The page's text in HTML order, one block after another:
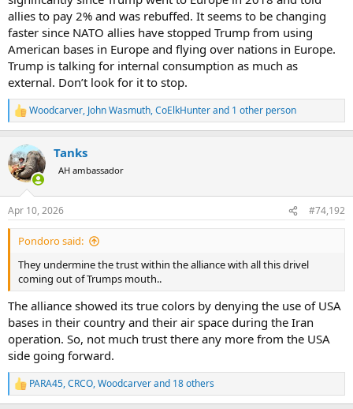
allies to pay 2% and was rebuffed. It seems to be changing
faster since NATO allies have stopped Trump from using
American bases in Europe and flying over nations in Europe.
Trump is talking for internal consumption as much as
external. Don’t look for it to stop.
R
e
c
t
i
s
:
Woodcarver, John Wasmuth,CoElkHunterand 1 other person
Tanks
AH ambassador
Apr 10, 2026 #74,192
Pondoro said:
They undermine the trust within the alliance with all this drivel
coming out of Trumps mouth..
The alliance showed its true colors by denying the use of USA
bases in their country and their air space during the Iran
operation. So, not much trust there any more from the USA
side going forward.
R
e
PARA45,CRCO,Woodcarverand 18 others